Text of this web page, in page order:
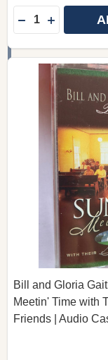
Quantity:
DECREASE
Bill and Gloria
Meetin' Time with
Friends | Audio